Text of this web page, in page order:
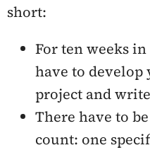
short:
For ten weeks
have to develop
project and
There have to
count: one